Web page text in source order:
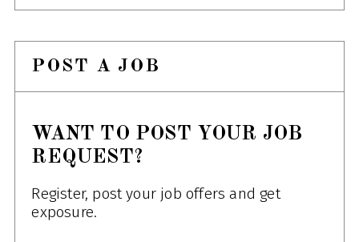
POST A JOB
WANT TO POST YOUR JOB
REQUEST?
Register, post your job offers and get
exposure.